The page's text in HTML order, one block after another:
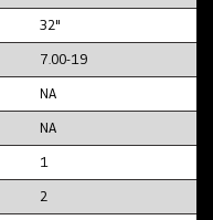
32"
7.00-19
NA
NA
1
2